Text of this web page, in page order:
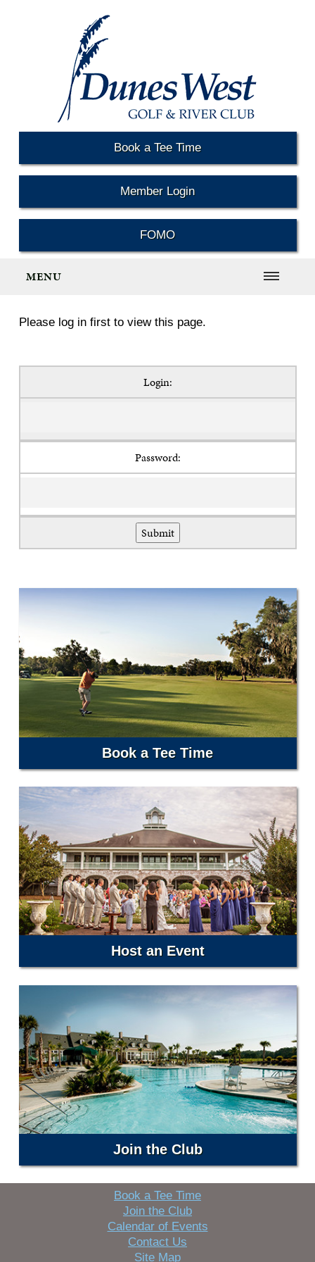
Book a Tee Time
Member Login
FOMO
MENU
Please log in first to view this page.
Login:
Password:
Book a Tee Time
Host an Event
Join the Club
Book a Tee Time
Join the Club
Calendar of Events
Contact Us
Site Map